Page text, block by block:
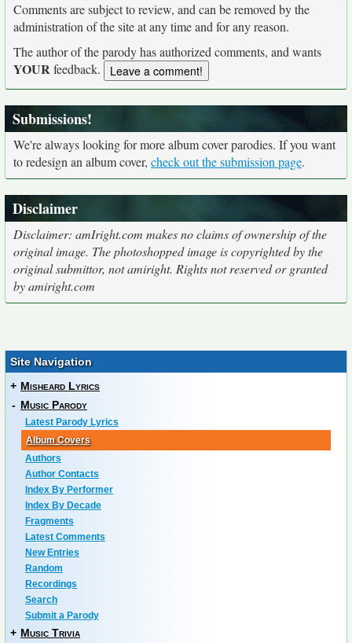
Comments are subject to review, and can be removed by the
administration of the site at any time and for any reason.
The author of the parody has authorized comments, and wants
YOURfeedback.
Submissions!
We're always looking for more album cover parodies. If you want
to redesign an album cover, check out the submission page.
Disclaimer
Disclaimer: amIright.com makes no claims of ownership of the
original image. The photoshopped image is copyrighted by the
original submittor, not amiright. Rights not reserved or granted
by amiright.com
Site Navigation
+ Misheard Lyrics
- Music Parody
Latest Parody Lyrics
Album Covers
Authors
Author Contacts
Index By Performer
Index By Decade
Fragments
Latest Comments
New Entries
Random
Recordings
Search
Submit a Parody
+ Music Trivia